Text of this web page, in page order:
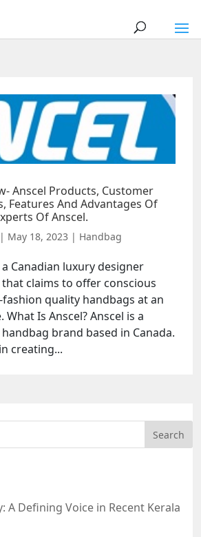
Anscel Products, Customer
Features And Advantages Of
Of Anscel.
| May 18, 2023 | Handbag
a Canadian luxury designer
claims to offer conscious
quality handbags at an
Is Anscel? Anscel is a
brand based in Canada.
creating...
A Defining Voice in Recent Kerala